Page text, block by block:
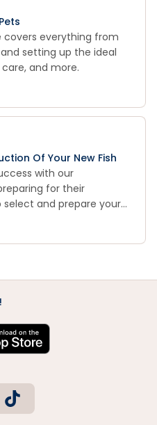
covers everything from
setting up the ideal
and more.
Of Your New Fish
with our
for their
and prepare your
to their new
health and behavior